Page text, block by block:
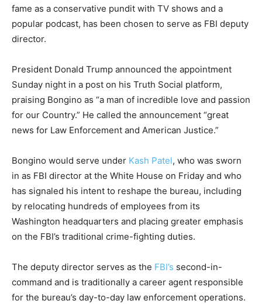
fame as a conservative pundit with TV shows and a
popular podcast, has been chosen to serve as FBI deputy
director.
President Donald Trump announced the appointment
Sunday night in a post on his Truth Social platform,
praising Bongino as “a man of incredible love and passion
for our Country.” He called the announcement “great
news for Law Enforcement and American Justice.”
Bongino would serve under Kash Patel, who was sworn
in as FBI director at the White House on Friday and who
has signaled his intent to reshape the bureau, including
by relocating hundreds of employees from its
Washington headquarters and placing greater emphasis
on the FBI’s traditional crime-fighting duties.
The deputy director serves as the FBI’s second-in-
command and is traditionally a career agent responsible
for the bureau’s day-to-day law enforcement operations.